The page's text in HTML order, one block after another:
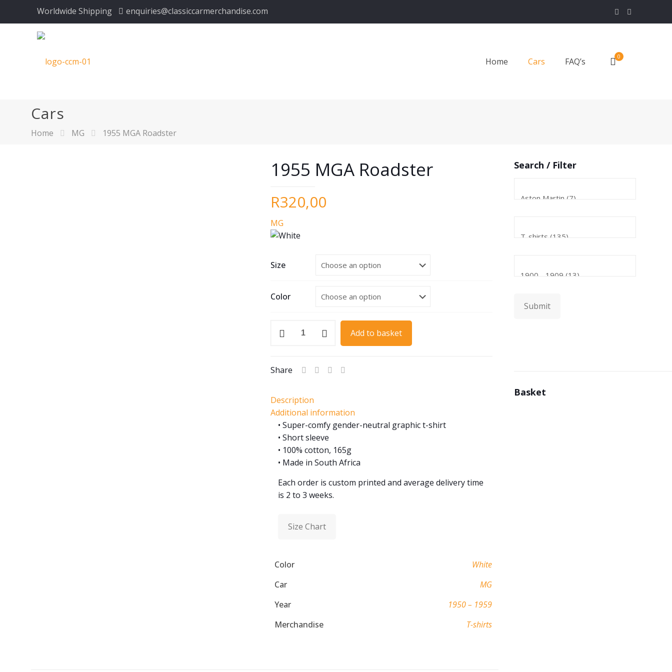
Worldwide Shipping enquiries@classiccarmerchandise.com
Home Cars FAQ’s 0
Cars
Home MG 1955 MGA Roadster
1955 MGA Roadster
R320,00
MG
Size
Color
MGA
Add to basket
Share
Description
Additional information
• Super-comfy gender-neutral graphic t-shirt
• Short sleeve
• 100% cotton, 165g
• Made in South Africa
Each order is custom printed and average delivery time
is 2 to 3 weeks.
Size Chart
Color
White
Car
MG
Year
1950 – 1959
Merchandise
T-shirts
Search / Filter
Submit
Basket